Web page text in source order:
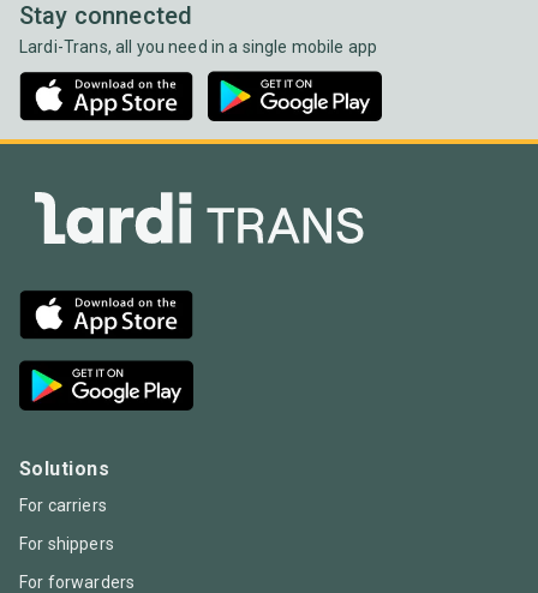
Stay connected
Lardi-Trans, all you need in a single mobile app
Solutions
For carriers
For shippers
For forwarders